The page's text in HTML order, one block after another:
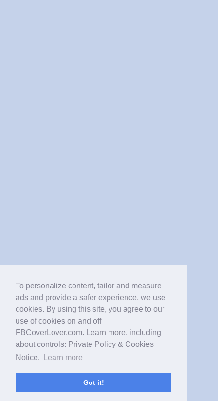
To personalize content, tailor and measure
ads and provide a safer experience, we use
cookies. By using this site, you agree to our
use of cookies on and off
FBCoverLover.com. Learn more, including
about controls: Private Policy & Cookies
Notice.
Learn more
Got it!